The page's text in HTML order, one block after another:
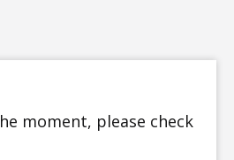
moment, please check